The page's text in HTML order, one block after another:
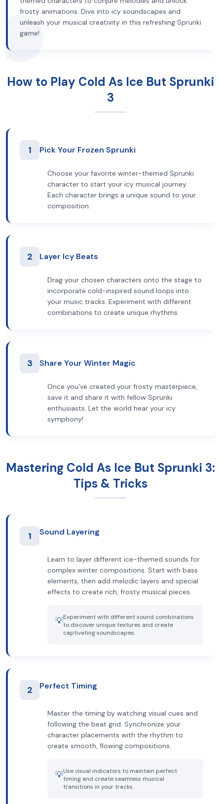
frosty animations. Dive into icy soundscapes and
unleash your musical creativity in this refreshing Sprunki
game!
How to Play Cold As Ice But Sprunki
3
1 Pick Your Frozen Sprunki
Choose your favorite winter-themed Sprunki
character to start your icy musical journey.
Each character brings a unique sound to your
composition.
2 Layer Icy Beats
Drag your chosen characters onto the stage to
incorporate cold-inspired sound loops into
your music tracks. Experiment with different
combinations to create unique rhythms.
3 Share Your Winter Magic
Once you've created your frosty masterpiece,
save it and share it with fellow Sprunki
enthusiasts. Let the world hear your icy
symphony!
Mastering Cold As Ice But Sprunki 3:
Tips & Tricks
1 Sound Layering
Learn to layer different ice-themed sounds for
complex winter compositions. Start with bass
elements, then add melodic layers and special
effects to create rich, frosty musical pieces.
💡Experiment with different sound combinations
to discover unique textures and create
captivating soundscapes.
2 Perfect Timing
Master the timing by watching visual cues and
following the beat grid. Synchronize your
character placements with the rhythm to
create smooth, flowing compositions.
💡Use visual indicators to maintain perfect
timing and create seamless musical
transitions in your tracks.